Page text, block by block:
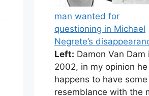
man wanted for
questioning in Michael
Negrete’s
Left: Damon Van Dam
2002, in my opinion he
happens to have some
resemblance with the